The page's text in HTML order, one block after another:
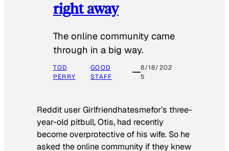
right away
The online community came
through in a big way.
TOD
PERRY
GOOD
STAFF
8/18/202
5
Reddit user Girlfriendhatesmefor’s three-
year-old pitbull, Otis, had recently
become overprotective of his wife. So he
asked the online community if they knew